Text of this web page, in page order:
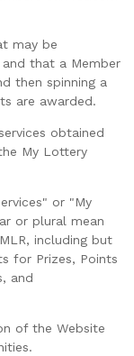
may be
that a Member
then spinning a
are awarded.
obtained
My Lottery
or "My
or plural mean
including but
for Prizes, Points
and
of the Website